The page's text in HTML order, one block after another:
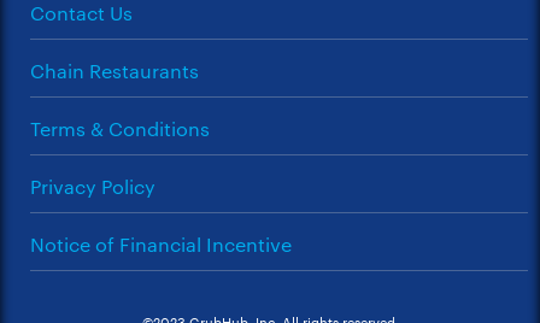
Contact Us
Chain Restaurants
Terms & Conditions
Privacy Policy
Notice of Financial Incentive